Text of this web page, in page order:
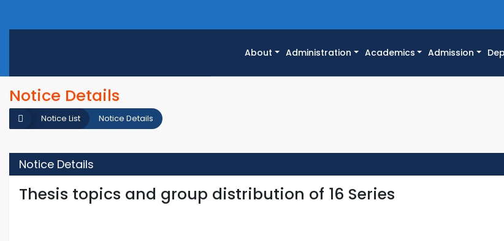
About Administration Academics Admission
Notice Details
Notice Details
Notice List
Notice Details
Thesis topics and group distribution of 16 Series